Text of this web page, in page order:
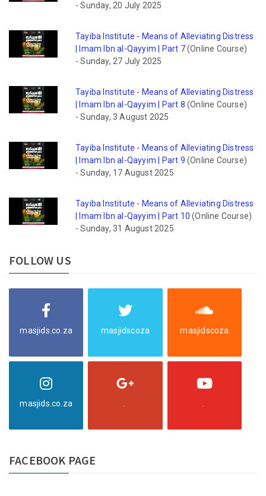
-Sunday, 20 July 2025
Tayiba Institute - Means of Alleviating Distress
| Imam Ibn al-Qayyim | Part 7(Online Course)
-Sunday, 27 July 2025
Tayiba Institute - Means of Alleviating Distress
| Imam Ibn al-Qayyim | Part 8 (Online Course)
-Sunday, 3 August 2025
Tayiba Institute - Means of Alleviating Distress
| Imam Ibn al-Qayyim | Part 9 (Online Course)
-Sunday, 17 August 2025
Tayiba Institute - Means of Alleviating Distress
| Imam Ibn al-Qayyim | Part 10 (Online Course)
-Sunday, 31 August 2025
FOLLOW US
masjids.co.za masjidscoza masjidscoza
masjids.co.za
FACEBOOK PAGE